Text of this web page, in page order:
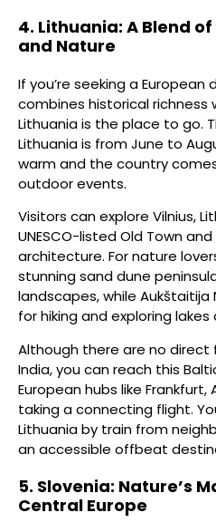
4. Lithuania: A Blend
and Nature
If you’re seeking a
combines historical richness
Lithuania is the place to go.
Lithuania is from June to
warm and the country
outdoor events.
Visitors can explore Vilnius,
UNESCO-listed Old Town
architecture. For nature
stunning sand dune
landscapes, while
for hiking and exploring
Although there are no
India, you can reach this
European hubs like
taking a connecting flight.
Lithuania by train from
an accessible offbeat
5. Slovenia: Nature’s
Central Europe